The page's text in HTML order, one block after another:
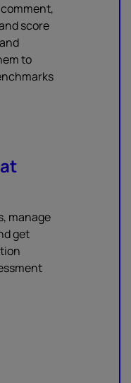
score
to
manage
get